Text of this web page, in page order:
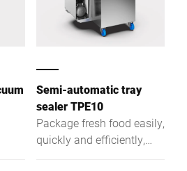
Semi-automatic tray
sealer TPE10
Package fresh food easily,
quickly and efficiently,